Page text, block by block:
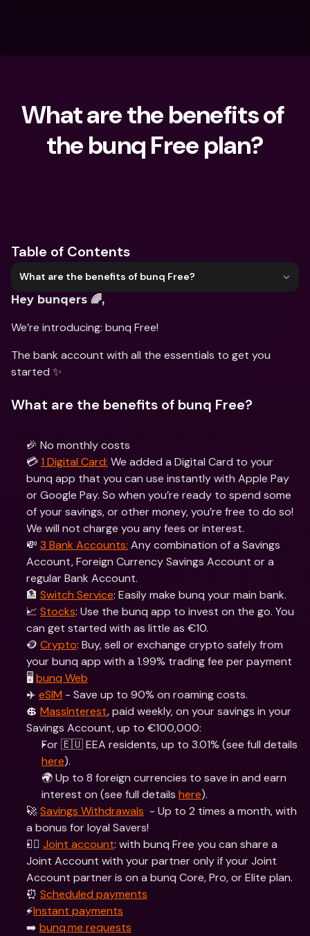
What are the benefits of
the bunq Free plan?
Table of Contents
What are the benefits of bunq Free?
Hey bunqers 🌈,
We’re introducing: bunq Free!
The bank account with all the essentials to get you
started ✨
What are the benefits of bunq Free?
🎉 No monthly costs
💳 1 Digital Card: We added a Digital Card to your
bunq app that you can use instantly with Apple Pay
or Google Pay. So when you’re ready to spend some
of your savings, or other money, you’re free to do so!
We will not charge you any fees or interest.
💸 3 Bank Accounts: Any combination of a Savings
Account, Foreign Currency Savings Account or a
regular Bank Account.
🏦 Switch Service: Easily make bunq your main bank.
📈 Stocks: Use the bunq app to invest on the go. You
can get started with as little as €10.
🪙 Crypto: Buy, sell or exchange crypto safely from
your bunq app with a 1.99% trading fee per payment
🖥 bunq Web
✈️ eSIM - Save up to 90% on roaming costs.
💲 MassInterest, paid weekly, on your savings in your
Savings Account, up to €100,000:
here).
🌍 Up to 8 foreign currencies to save in and earn
interest on (see full details here).
🚀 Savings Withdrawals
  - Up to 2 times a month, with
a bonus for loyal Savers!
👯‍♀ Joint account: with bunq Free you can share a
Joint Account with your partner only if your Joint
Account partner is on a bunq Core, Pro, or Elite plan.
⏰ Scheduled payments
⚡️Instant payments
➡️ bunq.me requests